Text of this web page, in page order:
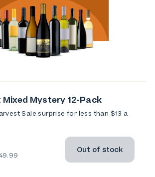
Mixed Mystery 12-Pack
Sale surprise for less than $13 a
Out of stock